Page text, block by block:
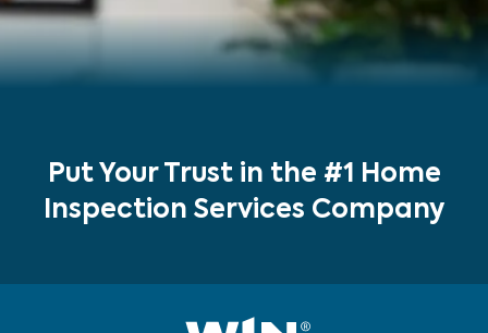
Put Your Trust in the #1 Home
Inspection Services Company